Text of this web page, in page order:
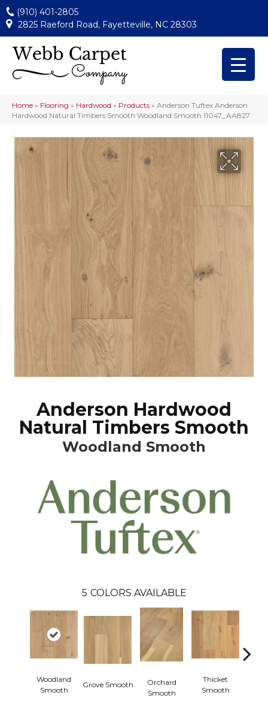
(910) 401-2805
2825 Raeford Road, Fayetteville, NC 28303
Home » Flooring » Hardwood » Products » Anderson Tuftex Anderson
Hardwood Natural Timbers Smooth Woodland Smooth 11047_AA827
Anderson Hardwood
Natural Timbers Smooth
Woodland Smooth
5 COLORS AVAILABLE
Woodland
Smooth
Grove Smooth
Orchard
Smooth
Thicket
Smooth